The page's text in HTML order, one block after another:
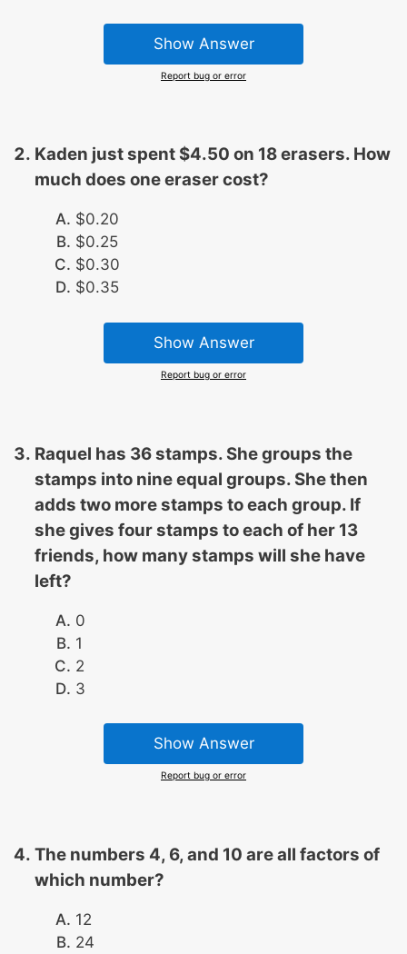
Show Answer
Report bug or error
Kaden just spent $4.50 on 18 erasers. How
much does one eraser cost?
$0.20
$0.25
$0.30
$0.35
Show Answer
Report bug or error
Raquel has 36 stamps. She groups the
stamps into nine equal groups. She then
adds two more stamps to each group. If
she gives four stamps to each of her 13
friends, how many stamps will she have
left?
0
1
2
3
Show Answer
Report bug or error
The numbers 4, 6, and 10 are all factors of
which number?
12
24